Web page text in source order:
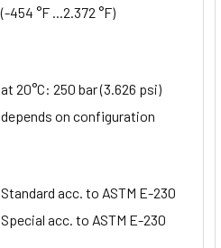
(-454 °F ...2.372 °F)
at 20°C: 250 bar (3.626 psi)
depends on configuration
Standard acc. to ASTM E-230
Special acc. to ASTM E-230